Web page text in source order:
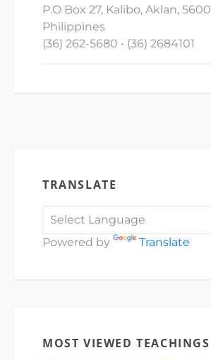
P.O Box 27, Kalibo, Aklan, 5600
Philippines
(36) 262-5680 • (36) 2684101
TRANSLATE
Powered by Translate
MOST VIEWED TEACHINGS